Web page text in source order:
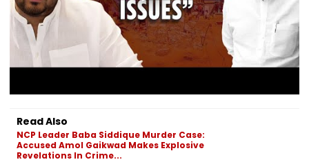
Read Also
NCP Leader Baba Siddique Murder Case:
Accused Amol Gaikwad Makes Explosive
Revelations In Crime...